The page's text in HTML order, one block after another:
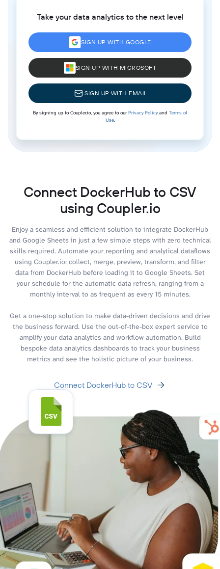
Take your data analytics to the next level
SIGN UP WITH GOOGLE
SIGN UP WITH MICROSOFT
SIGN UP WITH EMAIL
By signing up to Coupler.io, you agree to ourPrivacy Policyand Terms of
Use.
Connect DockerHub to CSV
using Coupler.io
Enjoy a seamless and efficient solution to integrate DockerHub
and Google Sheets in just a few simple steps with zero technical
skills required. Automate your reporting and analytical dataflows
using Coupler.io: collect, merge, preview, transform, and filter
data from DockerHub before loading it to Google Sheets. Set
your schedule for the automatic data refresh, ranging from a
monthly interval to as frequent as every 15 minutes.
Get a one-stop solution to make data-driven decisions and drive
the business forward. Use the out-of-the-box expert service to
amplify your data analytics and workflow automation. Build
bespoke data analytics dashboards to track your business
metrics and see the holistic picture of your business.
Connect DockerHub to CSV